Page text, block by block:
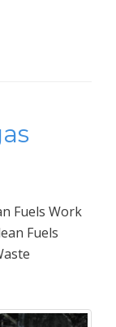
Fuels Work
Fuels